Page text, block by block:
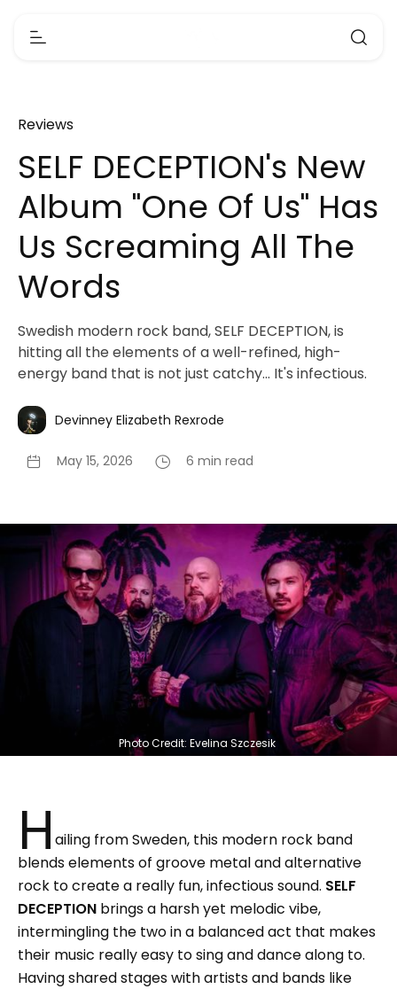
Reviews
SELF DECEPTION's New
Album "One Of Us" Has
Us Screaming All The
Words
Swedish modern rock band, SELF DECEPTION, is
hitting all the elements of a well-refined, high-
energy band that is not just catchy... It's infectious.
Devinney Elizabeth Rexrode
May 15, 2026 6 min read
Photo Credit: Evelina Szczesik
H ailing from Sweden, this modern rock band
blends elements of groove metal and alternative
rock to create a really fun, infectious sound. SELF
DECEPTION brings a harsh yet melodic vibe,
intermingling the two in a balanced act that makes
their music really easy to sing and dance along to.
Having shared stages with artists and bands like